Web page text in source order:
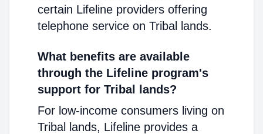
certain Lifeline providers offering
telephone service on Tribal lands.
What benefits are available
through the Lifeline program's
support for Tribal lands?
For low-income consumers living on
Tribal lands, Lifeline provides a